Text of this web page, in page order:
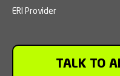
ERI Provider
TALK TO